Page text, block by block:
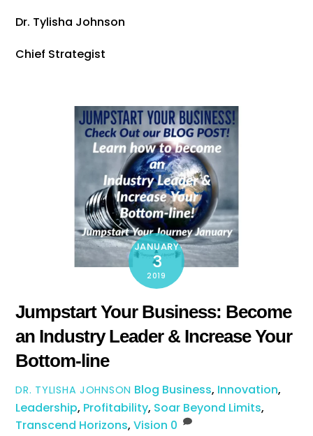
Dr. Tylisha Johnson
Chief Strategist
JANUARY
3
2019
Jumpstart Your Business: Become
an Industry Leader & Increase Your
Bottom-line
DR. TYLISHA JOHNSON Blog Business, Innovation,
Leadership, Profitability, Soar Beyond Limits,
Transcend Horizons,Vision 0